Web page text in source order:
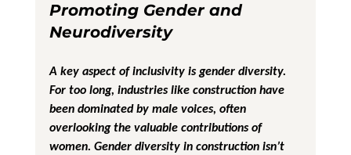
Promoting Gender and
Neurodiversity
A key aspect of inclusivity is gender diversity.
For too long, industries like construction have
been dominated by male voices, often
overlooking the valuable contributions of
women. Gender diversity in construction isn’t